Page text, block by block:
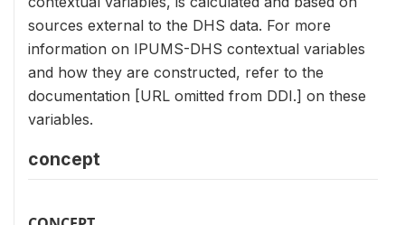
sources external to the DHS data. For more
information on IPUMS-DHS contextual variables
and how they are constructed, refer to the
documentation [URL omitted from DDI.] on these
variables.
concept